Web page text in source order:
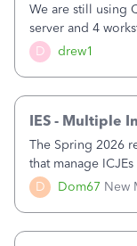
D drew1
We are still using
server and 4
workstation.
receipts" for
D Dom67 New
IES - Multiple
The Spring 2026
that manage
upload and draft
existing workflow